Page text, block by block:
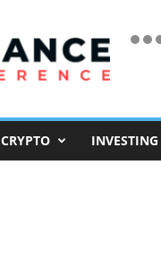
CRYPTO INVESTING